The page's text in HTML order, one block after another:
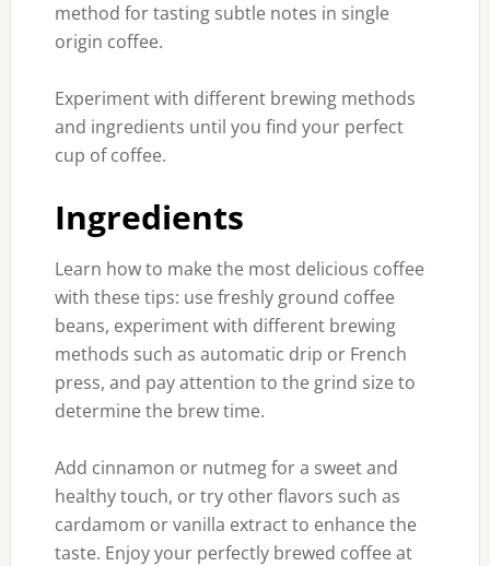
method for tasting subtle notes in single
origin coffee.
Experiment with different brewing methods
and ingredients until you find your perfect
cup of coffee.
Ingredients
Learn how to make the most delicious coffee
with these tips: use freshly ground coffee
beans, experiment with different brewing
methods such as automatic drip or French
press, and pay attention to the grind size to
determine the brew time.
Add cinnamon or nutmeg for a sweet and
healthy touch, or try other flavors such as
cardamom or vanilla extract to enhance the
taste. Enjoy your perfectly brewed coffee at